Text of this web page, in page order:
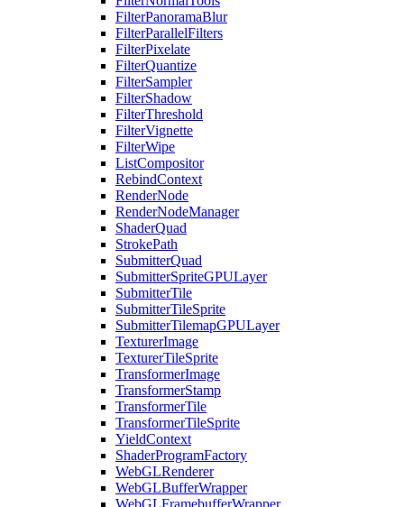
FilterPanoramaBlur
FilterParallelFilters
FilterPixelate
FilterQuantize
FilterSampler
FilterShadow
FilterThreshold
FilterVignette
FilterWipe
ListCompositor
RebindContext
RenderNode
RenderNodeManager
ShaderQuad
StrokePath
SubmitterQuad
SubmitterSpriteGPULayer
SubmitterTile
SubmitterTileSprite
SubmitterTilemapGPULayer
TexturerImage
TexturerTileSprite
TransformerImage
TransformerStamp
TransformerTile
TransformerTileSprite
YieldContext
ShaderProgramFactory
WebGLRenderer
WebGLBufferWrapper
WebGLFramebufferWrapper